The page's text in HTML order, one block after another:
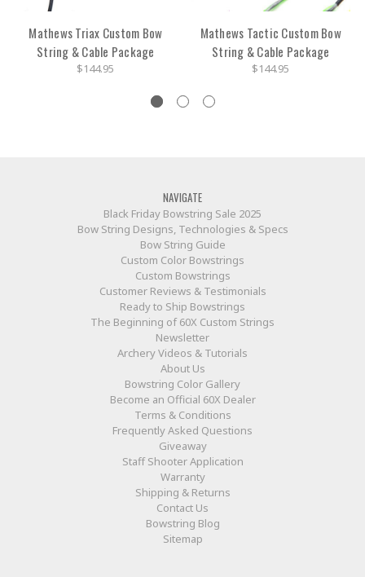
Mathews Triax Custom Bow
String & Cable Package
$144.95
Mathews Tactic Custom Bow
String & Cable Package
$144.95
NAVIGATE
Black Friday Bowstring Sale 2025
Bow String Designs, Technologies & Specs
Bow String Guide
Custom Color Bowstrings
Custom Bowstrings
Customer Reviews & Testimonials
Ready to Ship Bowstrings
The Beginning of 60X Custom Strings
Newsletter
Archery Videos & Tutorials
About Us
Bowstring Color Gallery
Become an Official 60X Dealer
Terms & Conditions
Frequently Asked Questions
Giveaway
Staff Shooter Application
Warranty
Shipping & Returns
Contact Us
Bowstring Blog
Sitemap